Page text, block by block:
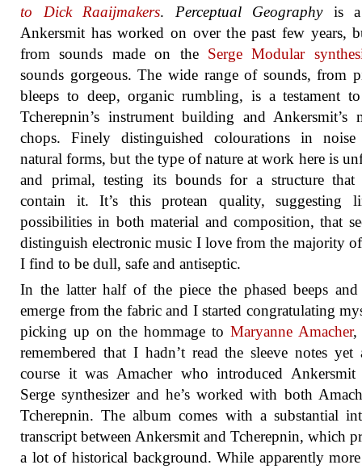
to Dick Raaijmakers. Perceptual Geographyis a
Ankersmit has worked on over the past few years,
from sounds made on the Serge Modular
sounds gorgeous. The wide range of sounds, from
bleeps to deep, organic rumbling, is a testament
Tcherepnin’s instrument building and Ankersmit’s
chops. Finely distinguished colourations in noise
natural forms, but the type of nature at work here is
and primal, testing its bounds for a structure that
contain it. It’s this protean quality, suggesting
possibilities in both material and composition, that
distinguish electronic music I love from the majority of
I find to be dull, safe and antiseptic.
In the latter half of the piece the phased beeps and
emerge from the fabric and I started congratulating
picking up on the hommage to Maryanne Amacher,
remembered that I hadn’t read the sleeve notes yet
course it was Amacher who introduced
Serge synthesizer and he’s worked with both
Tcherepnin. The album comes with a substantial
transcript between Ankersmit and Tcherepnin, which
a lot of historical background. While apparently more